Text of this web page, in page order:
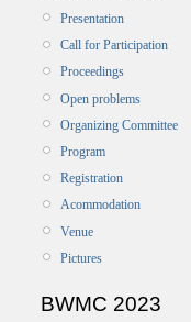
Presentation
Call for Participation
Proceedings
Open problems
Organizing Committee
Program
Registration
Acommodation
Venue
Pictures
BWMC 2023